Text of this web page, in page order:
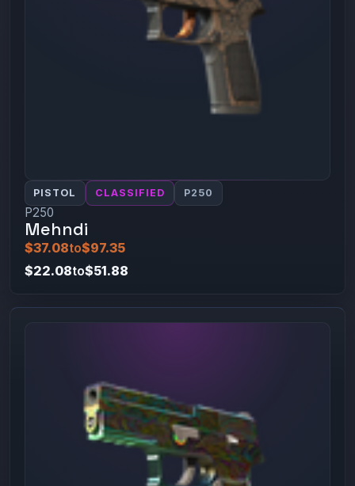
PISTOL CLASSIFIED P250
P250
Mehndi
$37.08to$97.35
$22.08to$51.88